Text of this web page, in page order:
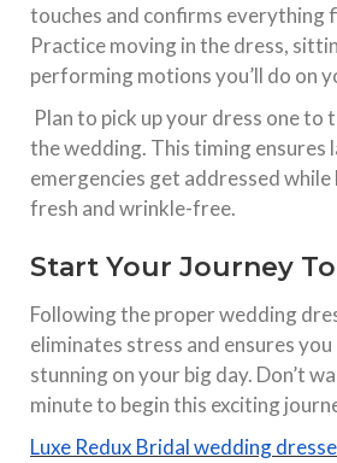
touches and confirms everything
Practice moving in the dress,
performing motions you’ll do on
Plan to pick up your dress one to
the wedding. This timing ensures
emergencies get addressed while
fresh and wrinkle-free.​
Start Your Journey
Following the proper wedding
eliminates stress and ensures
stunning on your big day. Don’t
minute to begin this exciting
Luxe Redux Bridal wedding